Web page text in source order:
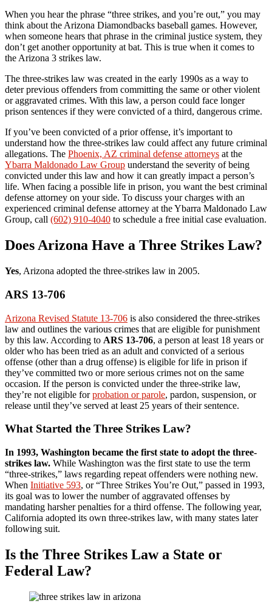
When you hear the phrase “three strikes, and you’re out,” you may
think about the Arizona Diamondbacks baseball games. However,
when someone hears that phrase in the criminal justice system, they
don’t get another opportunity at bat. This is true when it comes to
the Arizona 3 strikes law.
The three-strikes law was created in the early 1990s as a way to
deter previous offenders from committing the same or other violent
or aggravated crimes. With this law, a person could face longer
prison sentences if they were convicted of a third, dangerous crime.
If you’ve been convicted of a prior offense, it’s important to
understand how the three-strikes law could affect any future criminal
allegations. The Phoenix, AZ criminal defense attorneys at the
Ybarra Maldonado Law Group understand the severity of being
convicted under this law and how it can greatly impact a person’s
life. When facing a possible life in prison, you want the best criminal
defense attorney on your side. To discuss your charges with an
experienced criminal defense attorney at the Ybarra Maldonado Law
Group, call (602) 910-4040 to schedule a free initial case evaluation.
Does Arizona Have a Three Strikes Law?
Yes, Arizona adopted the three-strikes law in 2005.
ARS 13-706
Arizona Revised Statute 13-706 is also considered the three-strikes
law and outlines the various crimes that are eligible for punishment
by this law. According to ARS 13-706, a person at least 18 years or
older who has been tried as an adult and convicted of a serious
offense (other than a drug offense) is eligible for life in prison if
they’ve committed two or more serious crimes not on the same
occasion. If the person is convicted under the three-strike law,
they’re not eligible forprobation or parole, pardon, suspension, or
release until they’ve served at least 25 years of their sentence.
What Started the Three Strikes Law?
In 1993, Washington became the first state to adopt the three-
strikes law. While Washington was the first state to use the term
“three-strikes,” laws regarding repeat offenders were nothing new.
When Initiative 593, or “Three Strikes You’re Out,” passed in 1993,
its goal was to lower the number of aggravated offenses by
mandating harsher penalties for a third offense. The following year,
California adopted its own three-strikes law, with many states later
following suit.
Is the Three Strikes Law a State or
Federal Law?